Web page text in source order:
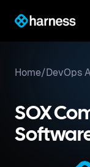
Home/DevOps
SOX